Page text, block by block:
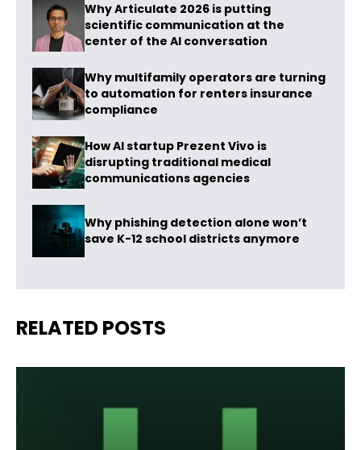
Why Articulate 2026 is putting
scientific communication at the
center of the AI conversation
Why multifamily operators are turning
to automation for renters insurance
compliance
How AI startup Prezent Vivo is
disrupting traditional medical
communications agencies
Why phishing detection alone won’t
save K-12 school districts anymore
RELATED POSTS